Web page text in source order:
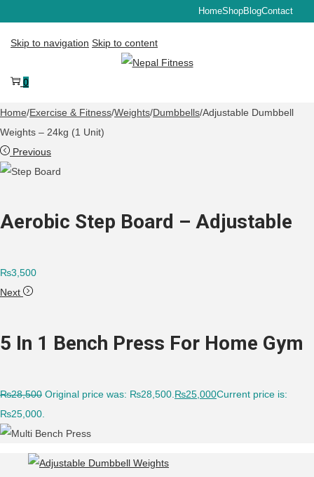
HomeShopBlogContact
Skip to navigation Skip to content
0
Home/Exercise & Fitness/Weights/Dumbbells/Adjustable Dumbbell
Weights – 24kg (1 Unit)
Previous
Aerobic Step Board – Adjustable
₨3,500
Next
5 In 1 Bench Press For Home Gym
₨28,500 Original price was: ₨28,500. ₨25,000Current price is:
₨25,000.